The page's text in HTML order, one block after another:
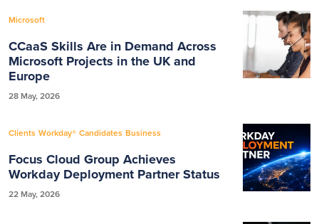
Microsoft
CCaaS Skills Are in Demand Across
Microsoft Projects in the UK and
Europe
28 May, 2026
Clients Workday® Candidates Business
Focus Cloud Group Achieves
Workday Deployment Partner Status
22 May, 2026